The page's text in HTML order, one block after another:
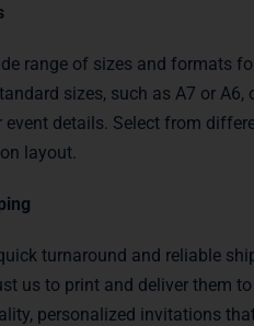
range of sizes and formats
sizes, such as A7 or
details. Select from
layout.
turnaround and reliable
us to print and deliver them
personalized invitations